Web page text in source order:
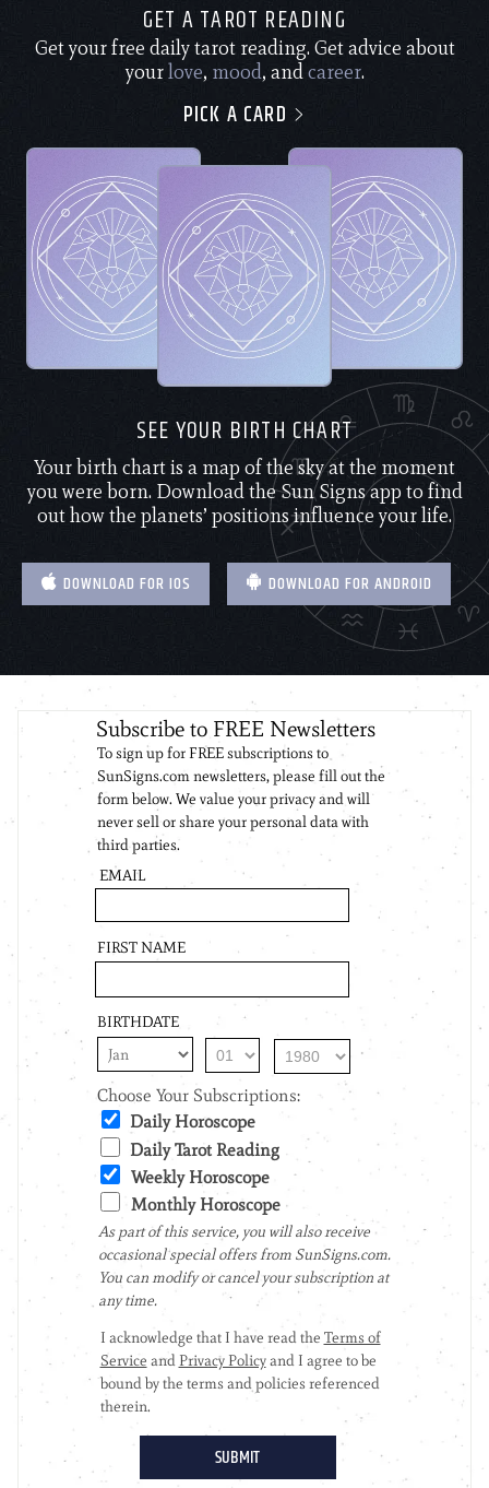
GET A TAROT READING
Get your free daily tarot reading. Get advice about
yourlove, mood, andcareer.
PICK A CARD
SEE YOUR BIRTH CHART
Your birth chart is a map of the sky at the moment
you were born. Download the Sun Signs app to find
out how the planets’ positions influence your life.
DOWNLOAD FOR IOS DOWNLOAD FOR ANDROID